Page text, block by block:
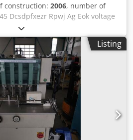
construction: 2006, number of
Dcsdpfxezr Rpwj Ag Eok voltage
Listing